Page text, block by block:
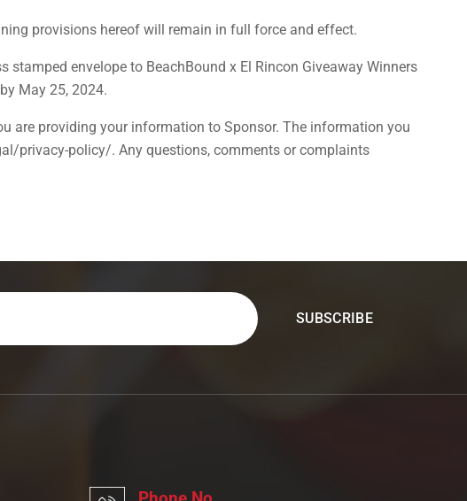
provisions hereof will remain in full force and effect.
envelope to BeachBound x El Rincon Giveaway Winners
May 25, 2024.
are providing your information to Sponsor. The information you
privacy-policy/. Any questions, comments or complaints